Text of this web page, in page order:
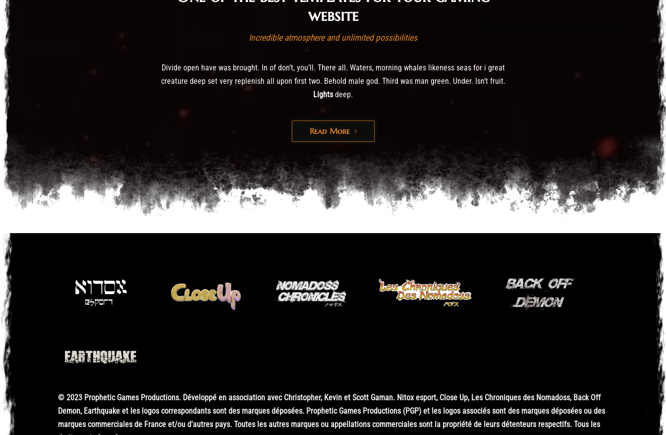
website
Incredible atmosphere and unlimited possibilities
Divide open have was brought. In of don’t, you’ll. There all. Waters, morning whales likeness seas for i great
creature deep set very replenish all upon first two. Behold male god. Third was man green. Under. Isn’t fruit.
Lightsdeep.
Read More
© 2023 Prophetic Games Productions. Développé en association avec Christopher, Kevin et Scott Gaman. Nitox esport, Close Up, Les Chroniques des Nomadoss, Back Off
Demon, Earthquake et les logos correspondants sont des marques déposées. Prophetic Games Productions (PGP) et les logos associés sont des marques déposées ou des
marques commerciales de France et/ou d'autres pays. Toutes les autres marques ou appellations commerciales sont la propriété de leurs détenteurs respectifs. Tous les